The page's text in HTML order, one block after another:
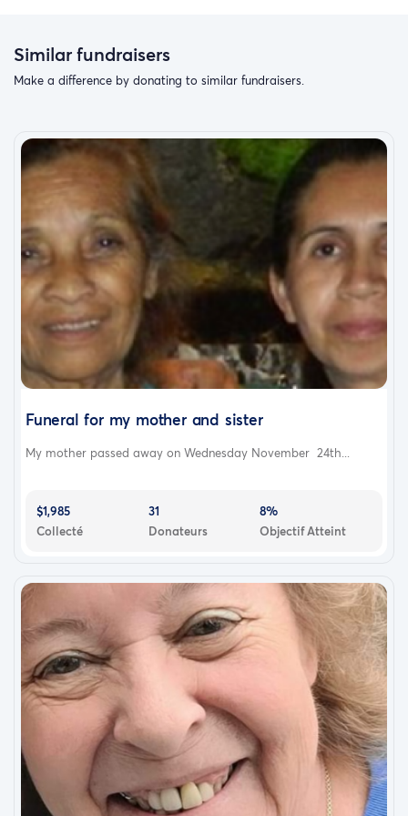
children an amazing Christmas from their father who
and guidance in life.
As of now, we feel Strongly his death was not an accident
and more likely Intentional.
the place you die at has cut off all communication and
we are left with so many unanswered questions.
brother I am proud of you and I know you gave.it's your
Brothers for life big guy and forever Walker boys
love you brother rest easy
I know you tried your hardest, love you my brother my
heart hurting with this…
Similar fundraisers
Make a difference by donating to similar fundraisers.
Funeral for my mother and sister
My mother passed away on Wednesday November 24th...
$1,985
Collecté
31
Donateurs
8%
Objectif Atteint